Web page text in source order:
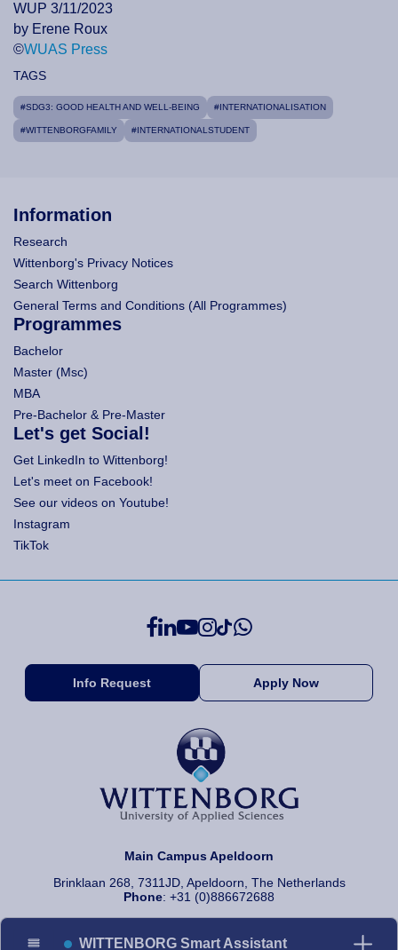
WUP 3/11/2023
by Erene Roux
©WUAS Press
TAGS
#SDG3: GOOD HEALTH AND WELL-BEING #INTERNATIONALISATION
#WITTENBORGFAMILY #INTERNATIONALSTUDENT
WITTENBORG Smart Assistant
Information
Research
Wittenborg's Privacy Notices
Search Wittenborg
General Terms and Conditions (All Programmes)
Programmes
Bachelor
Master (Msc)
MBA
Pre-Bachelor & Pre-Master
Let's get Social!
Get LinkedIn to Wittenborg!
Let's meet on Facebook!
See our videos on Youtube!
Instagram
TikTok
Info Request Apply Now
Main Campus Apeldoorn
Brinklaan 268, 7311JD, Apeldoorn, The Netherlands
Phone: +31 (0)886672688
© 2026 Wittenborg University of Applied Sciences, All rights reserved.